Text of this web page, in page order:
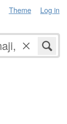
Theme Log in